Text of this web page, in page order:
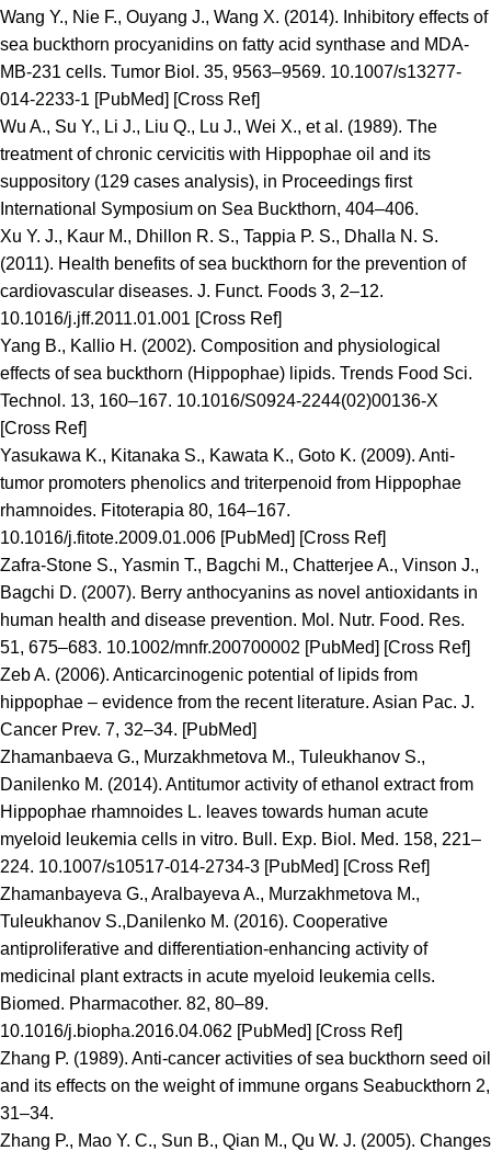
Wang Y., Nie F., Ouyang J., Wang X. (2014). Inhibitory effects of
sea buckthorn procyanidins on fatty acid synthase and MDA-
MB-231 cells. Tumor Biol. 35, 9563–9569. 10.1007/s13277-
014-2233-1 [PubMed] [Cross Ref]
Wu A., Su Y., Li J., Liu Q., Lu J., Wei X., et al. (1989). The
treatment of chronic cervicitis with Hippophae oil and its
suppository (129 cases analysis), in Proceedings first
International Symposium on Sea Buckthorn, 404–406.
Xu Y. J., Kaur M., Dhillon R. S., Tappia P. S., Dhalla N. S.
(2011). Health benefits of sea buckthorn for the prevention of
cardiovascular diseases. J. Funct. Foods 3, 2–12.
10.1016/j.jff.2011.01.001 [Cross Ref]
Yang B., Kallio H. (2002). Composition and physiological
effects of sea buckthorn (Hippophae) lipids. Trends Food Sci.
Technol. 13, 160–167. 10.1016/S0924-2244(02)00136-X
[Cross Ref]
Yasukawa K., Kitanaka S., Kawata K., Goto K. (2009). Anti-
tumor promoters phenolics and triterpenoid from Hippophae
rhamnoides. Fitoterapia 80, 164–167.
10.1016/j.fitote.2009.01.006 [PubMed] [Cross Ref]
Zafra-Stone S., Yasmin T., Bagchi M., Chatterjee A., Vinson J.,
Bagchi D. (2007). Berry anthocyanins as novel antioxidants in
human health and disease prevention. Mol. Nutr. Food. Res.
51, 675–683. 10.1002/mnfr.200700002 [PubMed] [Cross Ref]
Zeb A. (2006). Anticarcinogenic potential of lipids from
hippophae – evidence from the recent literature. Asian Pac. J.
Cancer Prev. 7, 32–34. [PubMed]
Zhamanbaeva G., Murzakhmetova M., Tuleukhanov S.,
Danilenko M. (2014). Antitumor activity of ethanol extract from
Hippophae rhamnoides L. leaves towards human acute
myeloid leukemia cells in vitro. Bull. Exp. Biol. Med. 158, 221–
224. 10.1007/s10517-014-2734-3 [PubMed] [Cross Ref]
Zhamanbayeva G., Aralbayeva A., Murzakhmetova M.,
Tuleukhanov S.,Danilenko M. (2016). Cooperative
antiproliferative and differentiation-enhancing activity of
medicinal plant extracts in acute myeloid leukemia cells.
Biomed. Pharmacother. 82, 80–89.
10.1016/j.biopha.2016.04.062 [PubMed] [Cross Ref]
Zhang P. (1989). Anti-cancer activities of sea buckthorn seed oil
and its effects on the weight of immune organs Seabuckthorn 2,
31–34.
Zhang P., Mao Y. C., Sun B., Qian M., Qu W. J. (2005). Changes